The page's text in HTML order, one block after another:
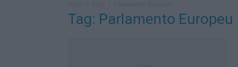
Tag: Parlamento Europeu